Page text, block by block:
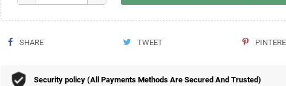
SHARE TWEET
Security policy (All Payments Methods Are Secured And Trusted)